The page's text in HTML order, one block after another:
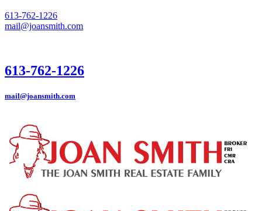
613-762-1226
mail@joansmith.com
613-762-1226
mail@joansmith.com